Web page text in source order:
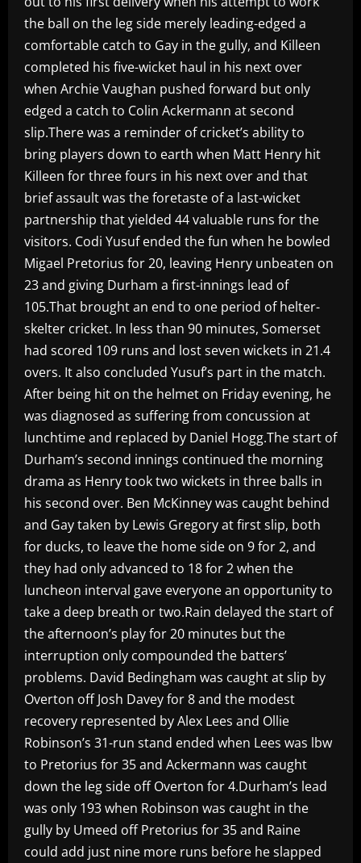
the ball on the leg side merely leading-edged a
comfortable catch to Gay in the gully, and Killeen
completed his five-wicket haul in his next over
when Archie Vaughan pushed forward but only
edged a catch to Colin Ackermann at second
slip.There was a reminder of cricket’s ability to
bring players down to earth when Matt Henry hit
Killeen for three fours in his next over and that
brief assault was the foretaste of a last-wicket
partnership that yielded 44 valuable runs for the
visitors. Codi Yusuf ended the fun when he bowled
Migael Pretorius for 20, leaving Henry unbeaten on
23 and giving Durham a first-innings lead of
105.That brought an end to one period of helter-
skelter cricket. In less than 90 minutes, Somerset
had scored 109 runs and lost seven wickets in 21.4
overs. It also concluded Yusuf’s part in the match.
After being hit on the helmet on Friday evening, he
was diagnosed as suffering from concussion at
lunchtime and replaced by Daniel Hogg.The start of
Durham’s second innings continued the morning
drama as Henry took two wickets in three balls in
his second over. Ben McKinney was caught behind
and Gay taken by Lewis Gregory at first slip, both
for ducks, to leave the home side on 9 for 2, and
they had only advanced to 18 for 2 when the
luncheon interval gave everyone an opportunity to
take a deep breath or two.Rain delayed the start of
the afternoon’s play for 20 minutes but the
interruption only compounded the batters’
problems. David Bedingham was caught at slip by
Overton off Josh Davey for 8 and the modest
recovery represented by Alex Lees and Ollie
Robinson’s 31-run stand ended when Lees was lbw
to Pretorius for 35 and Ackermann was caught
down the leg side off Overton for 4.Durham’s lead
was only 193 when Robinson was caught in the
gully by Umeed off Pretorius for 35 and Raine
could add just nine more runs before he slapped